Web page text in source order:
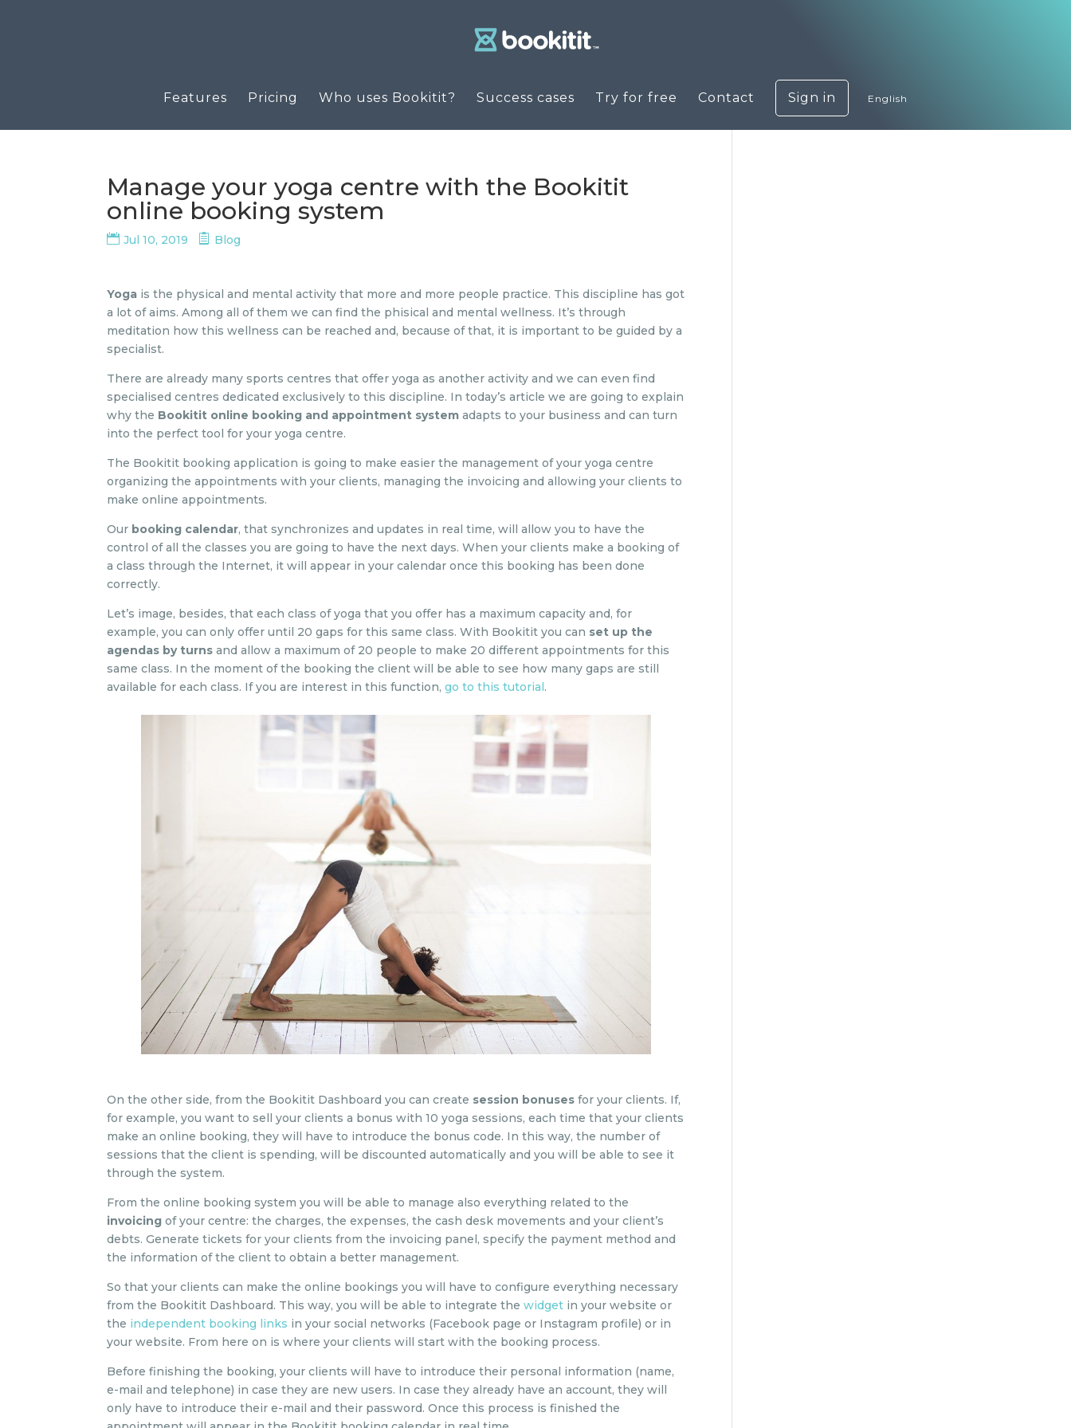
Features Pricing Who uses Bookitit? Success cases Try for free Contact Sign in English
Manage your yoga centre with the Bookitit
online booking system
Jul 10, 2019 Blog
Yoga is the physical and mental activity that more and more people practice. This discipline has got
a lot of aims. Among all of them we can find the phisical and mental wellness. It’s through
meditation how this wellness can be reached and, because of that, it is important to be guided by a
specialist.
There are already many sports centres that offer yoga as another activity and we can even find
specialised centres dedicated exclusively to this discipline. In today’s article we are going to explain
why the Bookitit online booking and appointment system adapts to your business and can turn
into the perfect tool for your yoga centre.
The Bookitit booking application is going to make easier the management of your yoga centre
organizing the appointments with your clients, managing the invoicing and allowing your clients to
make online appointments.
Our booking calendar, that synchronizes and updates in real time, will allow you to have the
control of all the classes you are going to have the next days. When your clients make a booking of
a class through the Internet, it will appear in your calendar once this booking has been done
correctly.
Let’s image, besides, that each class of yoga that you offer has a maximum capacity and, for
example, you can only offer until 20 gaps for this same class. With Bookitit you can set up the
agendas by turns and allow a maximum of 20 people to make 20 different appointments for this
same class. In the moment of the booking the client will be able to see how many gaps are still
available for each class. If you are interest in this function,go to this tutorial.
On the other side, from the Bookitit Dashboard you can create session bonuses for your clients. If,
for example, you want to sell your clients a bonus with 10 yoga sessions, each time that your clients
make an online booking, they will have to introduce the bonus code. In this way, the number of
sessions that the client is spending, will be discounted automatically and you will be able to see it
through the system.
From the online booking system you will be able to manage also everything related to the
invoicing of your centre: the charges, the expenses, the cash desk movements and your client’s
debts. Generate tickets for your clients from the invoicing panel, specify the payment method and
the information of the client to obtain a better management.
So that your clients can make the online bookings you will have to configure everything necessary
from the Bookitit Dashboard. This way, you will be able to integrate thewidget in your website or
the independent booking links in your social networks (Facebook page or Instagram profile) or in
your website. From here on is where your clients will start with the booking process.
Before finishing the booking, your clients will have to introduce their personal information (name,
e-mail and telephone) in case they are new users. In case they already have an account, they will
only have to introduce their e-mail and their password. Once this process is finished the